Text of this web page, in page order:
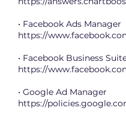
• Facebook Ads Manager
https://
• Facebook Business
https://
• Google Ad Manager
https://